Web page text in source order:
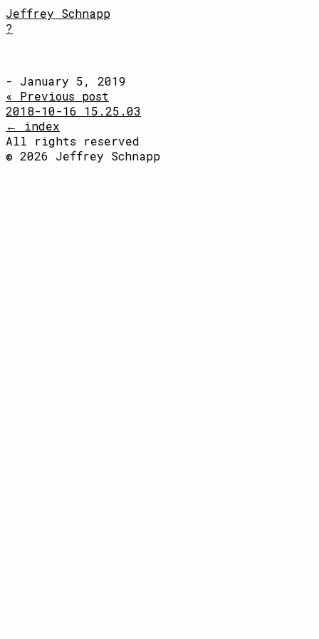
Jeffrey Schnapp
?
- January 5, 2019
« Previous post
2018-10-16 15.25.03
← index
All rights reserved
© 2026 Jeffrey Schnapp